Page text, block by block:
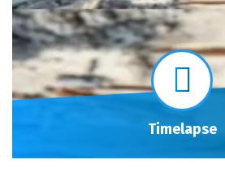
Timelapse